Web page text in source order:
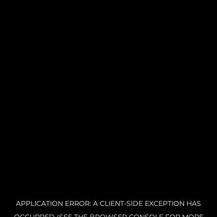
APPLICATION ERROR: A CLIENT-SIDE EXCEPTION HAS